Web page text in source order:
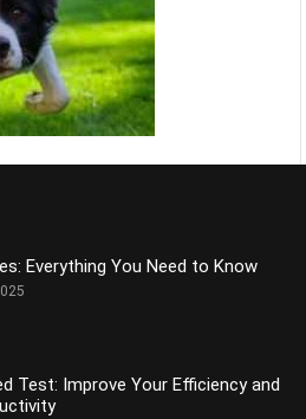
Everything You Need to Know
Test: Improve Your Efficiency and